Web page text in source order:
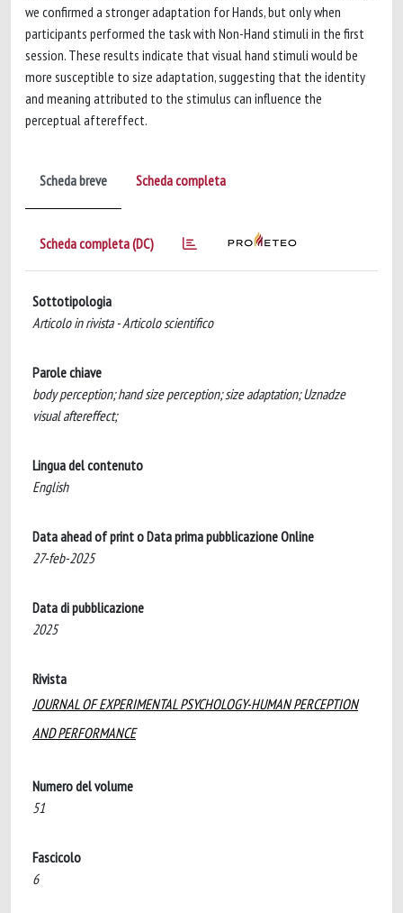
we confirmed a stronger adaptation for Hands, but only when
participants performed the task with Non-Hand stimuli in the first
session. These results indicate that visual hand stimuli would be
more susceptible to size adaptation, suggesting that the identity
and meaning attributed to the stimulus can influence the
perceptual aftereffect.
Scheda breve Scheda completa
Scheda completa (DC)
Sottotipologia
Articolo in rivista - Articolo scientifico
Parole chiave
body perception; hand size perception; size adaptation; Uznadze
visual aftereffect;
Lingua del contenuto
English
Data ahead of print o Data prima pubblicazione Online
27-feb-2025
Data di pubblicazione
2025
Rivista
JOURNAL OF EXPERIMENTAL PSYCHOLOGY-HUMAN PERCEPTION
AND PERFORMANCE
Numero del volume
51
Fascicolo
6